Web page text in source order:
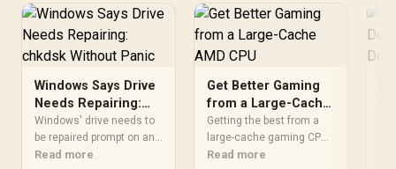
Windows Says Drive
Needs Repairing:
chkdsk Without
Panic
Windows' drive needs to
be repaired prompt on an
SSD usually points to a
Read more
Get Better Gaming
from a Large-Cache
AMD CPU
Getting the best from a
large-cache gaming CPU
begins with stable
Read more